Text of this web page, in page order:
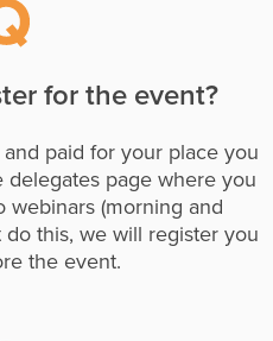
for the event?
paid for your place you
page where you
webinars (morning and
this, we will register you
the event.